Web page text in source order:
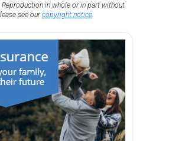
in whole or in part without
see ourcopyright notice